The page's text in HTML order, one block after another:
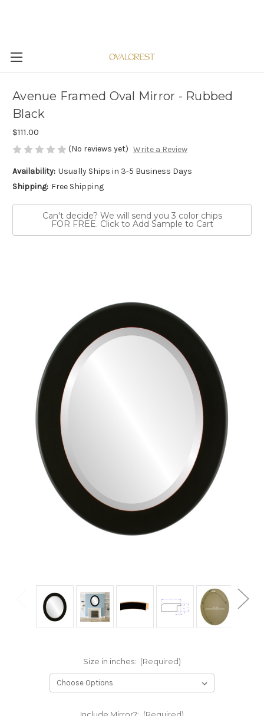
Avenue Framed Oval Mirror - Rubbed
Black
$111.00
(No reviews yet) Write a Review
Availability: Usually Ships in 3-5 Business Days
Shipping: Free Shipping
Can't decide? We will send you 3 color chips
FOR FREE. Click to Add Sample to Cart
Size in inches: (Required)